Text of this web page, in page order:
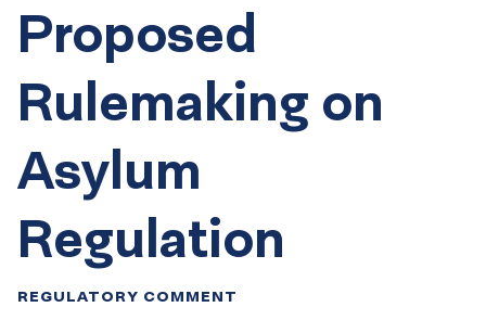
Proposed
Rulemaking on
Asylum
Regulation
REGULATORY COMMENT